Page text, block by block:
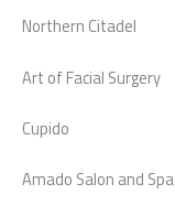
Northern Citadel
Art of Facial Surgery
Cupido
Amado Salon and Spa